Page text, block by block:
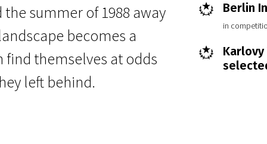
summer of 1988 away
becomes a
find themselves at odds
left behind.
Berlin
in